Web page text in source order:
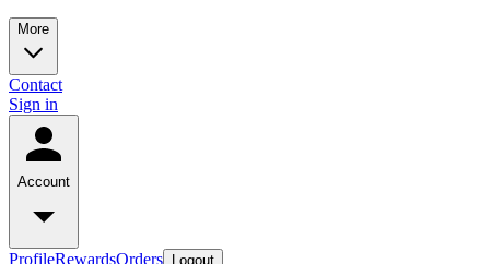
More
Contact
Sign in
Account
ProfileRewardsOrders Logout